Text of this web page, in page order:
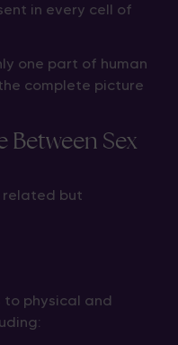
in every cell of
one part of human
complete picture
Between Sex
related but
to physical and